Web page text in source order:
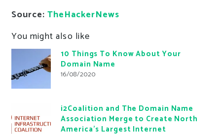
Source: TheHackerNews
You might also like
10 Things To Know About Your
Domain Name
16/08/2020
i2Coalition and The Domain Name
Association Merge to Create North
America’s Largest Internet